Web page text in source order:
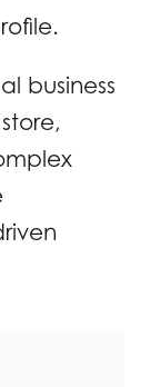
business